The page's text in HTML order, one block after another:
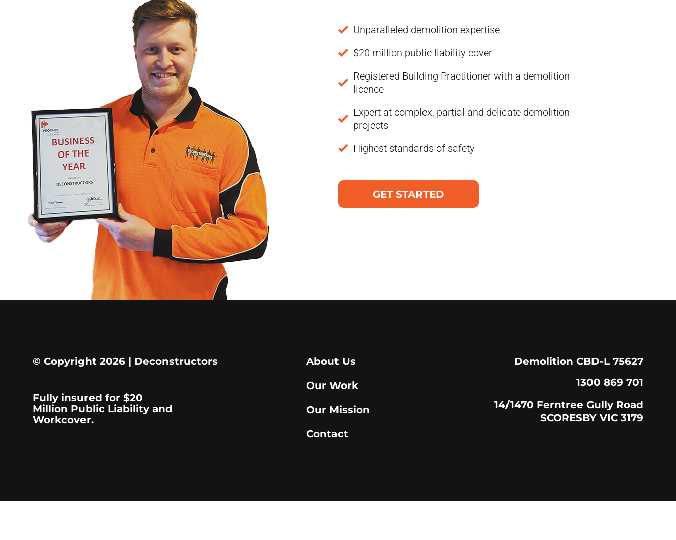
Unparalleled demolition expertise
$20 million public liability cover
Registered Building Practitioner with a demolition
licence
Expert at complex, partial and delicate demolition
projects
Highest standards of safety
GET STARTED
© Copyright 2026 | Deconstructors
Fully insured for $20
Million Public Liability and
Workcover.
About Us
Our Work
Our Mission
Contact
Demolition CBD-L 75627
1300 869 701
14/1470 Ferntree Gully Road
SCORESBY VIC 3179